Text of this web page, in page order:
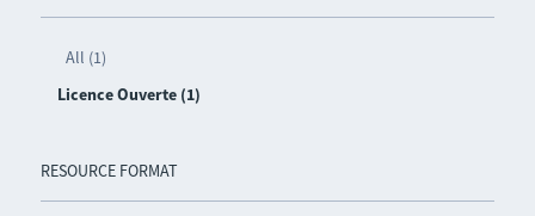
All (1)
Licence Ouverte (1)
RESOURCE FORMAT